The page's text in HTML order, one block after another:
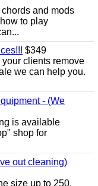
and mods
to play
$349
clients remove
we can help you.
- (We
is available
shop for
out cleaning)
size up to 250.